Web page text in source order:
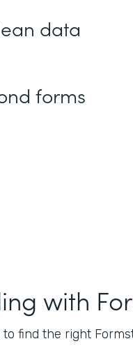
data
forms
with
find the right